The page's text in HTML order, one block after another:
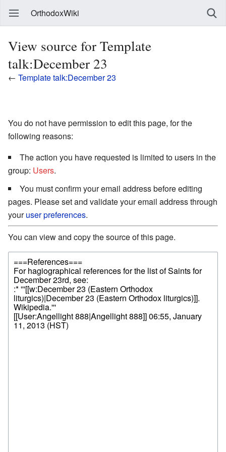
OrthodoxWiki
View source for Template
talk:December 23
← Template talk:December 23
You do not have permission to edit this page, for the
following reasons:
The action you have requested is limited to users in the
group: Users.
You must confirm your email address before editing
pages. Please set and validate your email address through
youruser preferences.
You can view and copy the source of this page.